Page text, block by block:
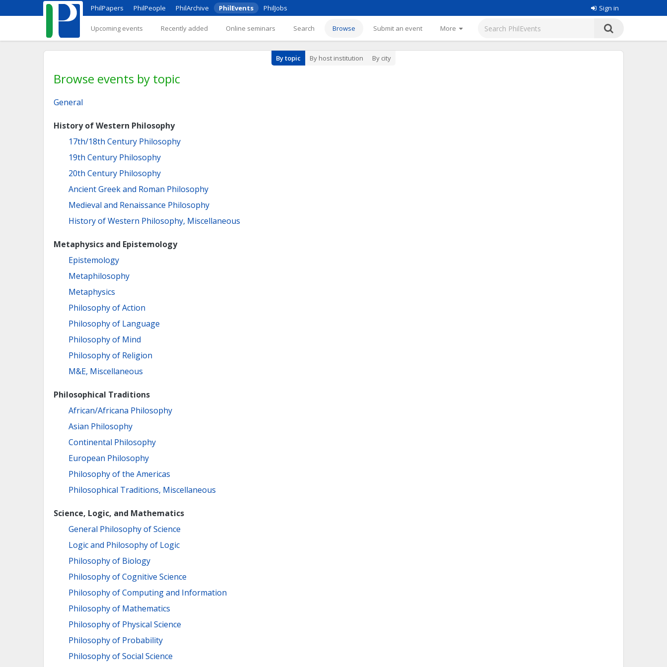
PhilPapers PhilPeople PhilArchive PhilEvents PhilJobs Sign in
Upcoming events Recently added Online seminars Search Browse Submit an event More
By topic By host institution By city
Browse events by topic
General
History of Western Philosophy
17th/18th Century Philosophy
19th Century Philosophy
20th Century Philosophy
Ancient Greek and Roman Philosophy
Medieval and Renaissance Philosophy
History of Western Philosophy, Miscellaneous
Metaphysics and Epistemology
Epistemology
Metaphilosophy
Metaphysics
Philosophy of Action
Philosophy of Language
Philosophy of Mind
Philosophy of Religion
M&E, Miscellaneous
Philosophical Traditions
African/Africana Philosophy
Asian Philosophy
Continental Philosophy
European Philosophy
Philosophy of the Americas
Philosophical Traditions, Miscellaneous
Science, Logic, and Mathematics
General Philosophy of Science
Logic and Philosophy of Logic
Philosophy of Biology
Philosophy of Cognitive Science
Philosophy of Computing and Information
Philosophy of Mathematics
Philosophy of Physical Science
Philosophy of Probability
Philosophy of Social Science